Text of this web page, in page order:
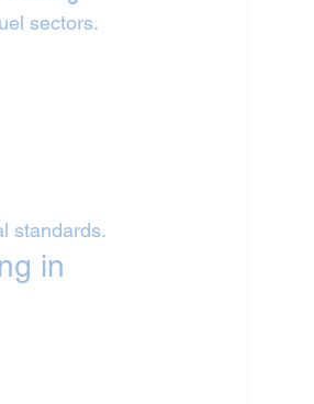
sectors.
standards.
in